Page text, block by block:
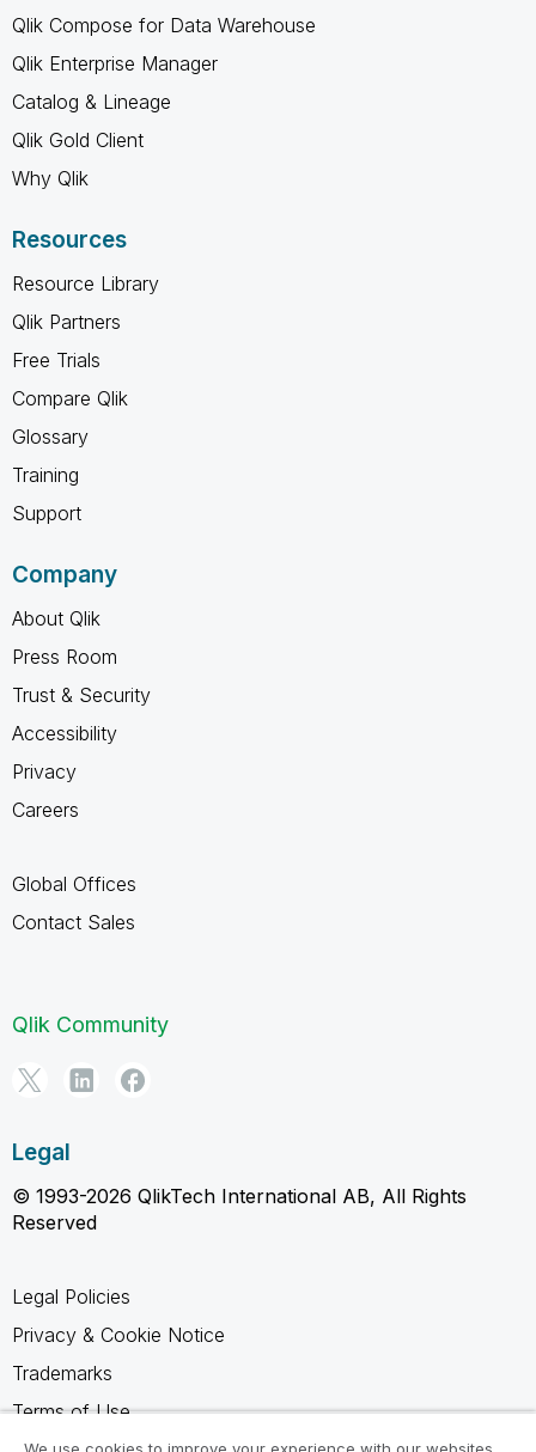
Qlik Compose for Data Warehouse
Qlik Enterprise Manager
Catalog & Lineage
Qlik Gold Client
Why Qlik
Resources
Resource Library
Qlik Partners
Free Trials
Compare Qlik
Glossary
Training
Support
Company
About Qlik
Press Room
Trust & Security
Accessibility
Privacy
Careers
Global Offices
Contact Sales
Qlik Community
Legal
© 1993-2026 QlikTech International AB, All Rights
Reserved
Legal Policies
Privacy & Cookie Notice
Trademarks
Terms of Use